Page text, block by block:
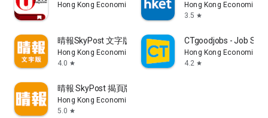
Hong Kong Economic Times Limited
Hong Kong Economic
3.5 star
晴報SkyPost 文字版
Hong Kong Economic Times Limited
4.0 star
CTgoodjobs - Job
Hong Kong Economic
4.2 star
晴報 SkyPost 揭頁版
Hong Kong Economic Times Limited
5.0 star